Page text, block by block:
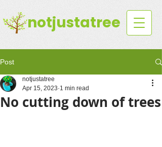
notjustatree
Post
No cutting down of trees
notjustatree
Apr 15, 2023 1 min read